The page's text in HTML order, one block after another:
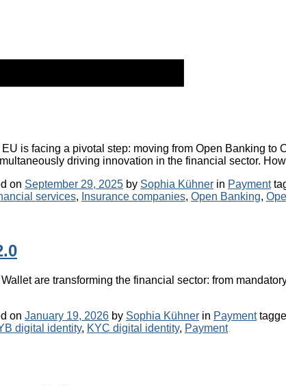
is facing a pivotal step: moving from Open Banking
driving innovation in the financial sector.
on September 29, 2025 by Sophia Kühner in Categories
Payment
services, Insurance companies, Open Banking,
are transforming the financial sector: from
on January 19, 2026 by Sophia Kühner in Categories
Payment
digital identity, KYC digital identity, Payment